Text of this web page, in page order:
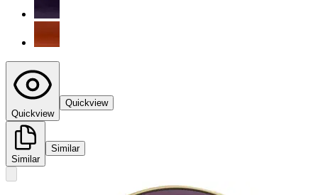
Quickview
Quickview
Similar
Similar